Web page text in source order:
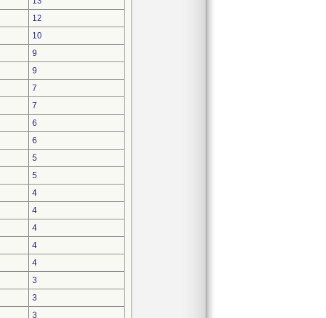
12
10
9
9
7
7
6
6
5
5
4
4
4
4
4
3
3
3